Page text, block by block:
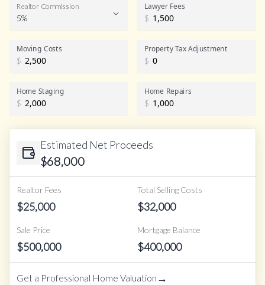
Realtor Commission
Realtor Commission
5%
Lawyer Fees
$
Moving Costs
$
Property Tax Adjustment
$
Home Staging
$
Home Repairs
$
Estimated Net Proceeds
$68,000
Realtor Fees
$25,000
Total Selling Costs
$32,000
Sale Price
$500,000
Mortgage Balance
$400,000
Get a Professional Home Valuation →